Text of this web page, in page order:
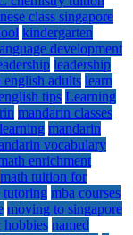
class singapore
kindergarten
development
leadership
english adults learn
tips Learning
mandarin classes
mandarin
vocabulary
enrichment
math tuition for
tutoring mba courses
moving to singapore
hobbies named